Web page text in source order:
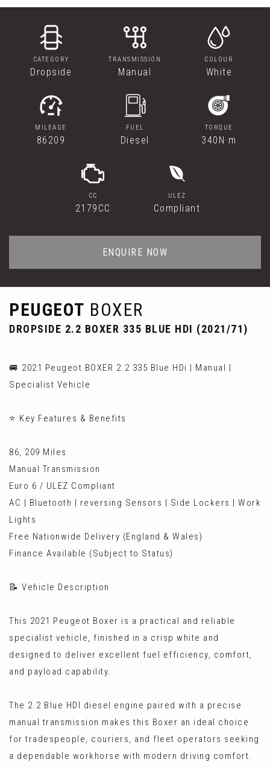
CATEGORY
Dropside
TRANSMISSION
Manual
COLOUR
White
MILEAGE
86209
FUEL
Diesel
TORQUE
340N·m
CC
2179CC
ULEZ
Compliant
ENQUIRE NOW
PEUGEOT BOXER
DROPSIDE 2.2 BOXER 335 BLUE HDI (2021/71)
🚐 2021 Peugeot BOXER 2.2 335 Blue HDi | Manual |
Specialist Vehicle
⭐ Key Features & Benefits
86, 209 Miles
Manual Transmission
Euro 6 / ULEZ Compliant
AC | Bluetooth | reversing Sensors | Side Lockers | Work
Lights
Free Nationwide Delivery (England & Wales)
Finance Available (Subject to Status)
📝 Vehicle Description
This 2021 Peugeot Boxer is a practical and reliable
specialist vehicle, finished in a crisp white and
designed to deliver excellent fuel efficiency, comfort,
and payload capability.
The 2.2 Blue HDI diesel engine paired with a precise
manual transmission makes this Boxer an ideal choice
for tradespeople, couriers, and fleet operators seeking
a dependable workhorse with modern driving comfort.